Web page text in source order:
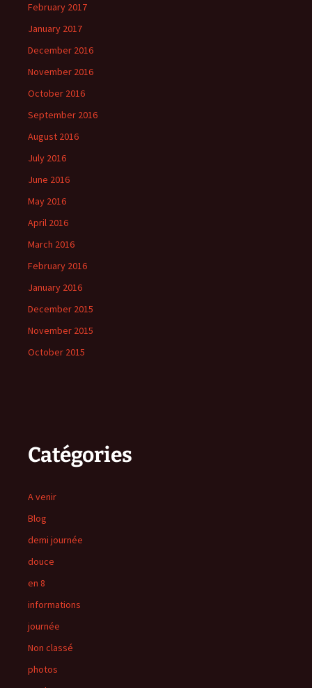
February 2017
January 2017
December 2016
November 2016
October 2016
September 2016
August 2016
July 2016
June 2016
May 2016
April 2016
March 2016
February 2016
January 2016
December 2015
November 2015
October 2015
Catégories
A venir
Blog
demi journée
douce
en 8
informations
journée
Non classé
photos